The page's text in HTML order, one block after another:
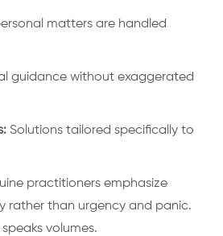
matters are handled
guidance without exaggerated
Solutions tailored specifically to
practitioners emphasize
rather than urgency and panic.
volumes.